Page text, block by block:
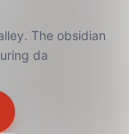
The obsidian
da